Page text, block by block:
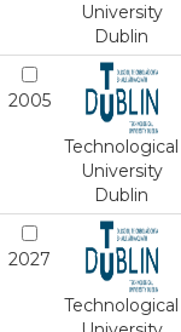
University
Dublin
2005
Technological
University
Dublin
2027
Technological